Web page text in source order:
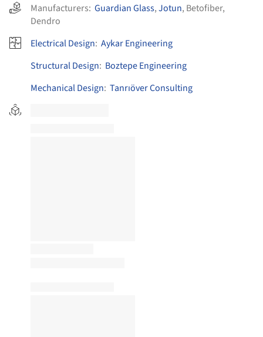
Manufacturers: Guardian Glass,Jotun, Betofiber,
Dendro
Electrical Design: Aykar Engineering
Structural Design: Boztepe Engineering
Mechanical Design: Tanrıöver Consulting